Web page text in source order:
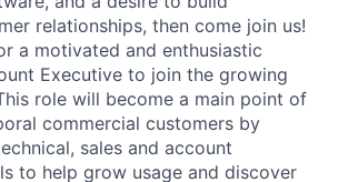
relationships, then come join us!
a motivated and enthusiastic
Executive to join the growing
role will become a main point of
commercial customers by
sales and account
to help grow usage and discover